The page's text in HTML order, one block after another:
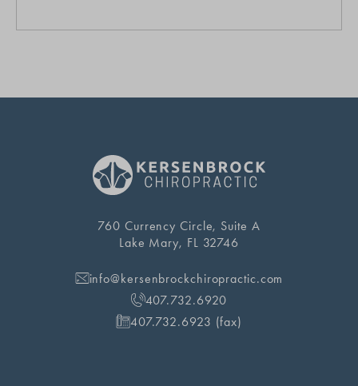
760 Currency Circle, Suite A
Lake Mary, FL 32746
info@kersenbrockchiropractic.com
407.732.6920
407.732.6923 (fax)